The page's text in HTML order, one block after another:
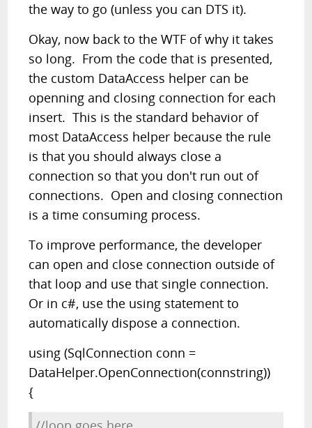
the way to go (unless you can DTS it).
Okay, now back to the WTF of why it takes
so long. From the code that is presented,
the custom DataAccess helper can be
openning and closing connection for each
insert. This is the standard behavior of
most DataAccess helper because the rule
is that you should always close a
connection so that you don't run out of
connections. Open and closing connection
is a time consuming process.
To improve performance, the developer
can open and close connection outside of
that loop and use that single connection.
Or in c#, use the using statement to
automatically dispose a connection.
using (SqlConnection conn =
DataHelper.OpenConnection(connstring))
{